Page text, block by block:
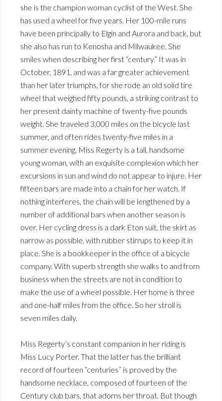
she is the champion woman cyclist of the West. She
has used a wheel for five years. Her 100-mile runs
have been principally to Elgin and Aurora and back, but
she also has run to Kenosha and Milwaukee. She
smiles when describing her first “century.” It was in
October, 1891, and was a far greater achievement
than her later triumphs, for she rode an old solid tire
wheel that weighed fifty pounds, a striking contrast to
her present dainty machine of twenty-five pounds
weight. She traveled 3,000 miles on the bicycle last
summer, and often rides twenty-five miles in a
summer evening. Miss Regerty is a tall, handsome
young woman, with an exquisite complexion which her
excursions in sun and wind do not appear to injure. Her
fifteen bars are made into a chain for her watch. If
nothing interferes, the chain will be lengthened by a
number of additional bars when another season is
over. Her cycling dress is a dark Eton suit, the skirt as
narrow as possible, with rubber stirrups to keep it in
place. She is a bookkeeper in the office of a bicycle
company. With superb strength she walks to and from
business when the streets are not in condition to
make the use of a wheel possible. Her home is three
and one-half miles from the office. So her stroll is
seven miles daily.
Miss Regerty’s constant companion in her riding is
Miss Lucy Porter. That the latter has the brilliant
record of fourteen “centuries” is proved by the
handsome necklace, composed of fourteen of the
Century club bars, that adorns her throat. But though